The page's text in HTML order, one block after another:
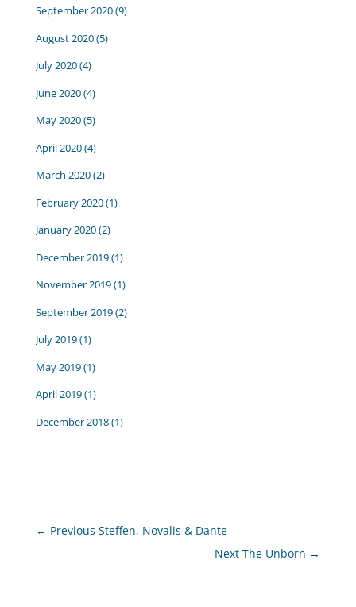
September 2020(9)
August 2020(5)
July 2020(4)
June 2020(4)
May 2020(5)
April 2020(4)
March 2020(2)
February 2020(1)
January 2020(2)
December 2019(1)
November 2019(1)
September 2019(2)
July 2019(1)
May 2019(1)
April 2019(1)
December 2018(1)
← Previous Steffen, Novalis & Dante
Next The Unborn →